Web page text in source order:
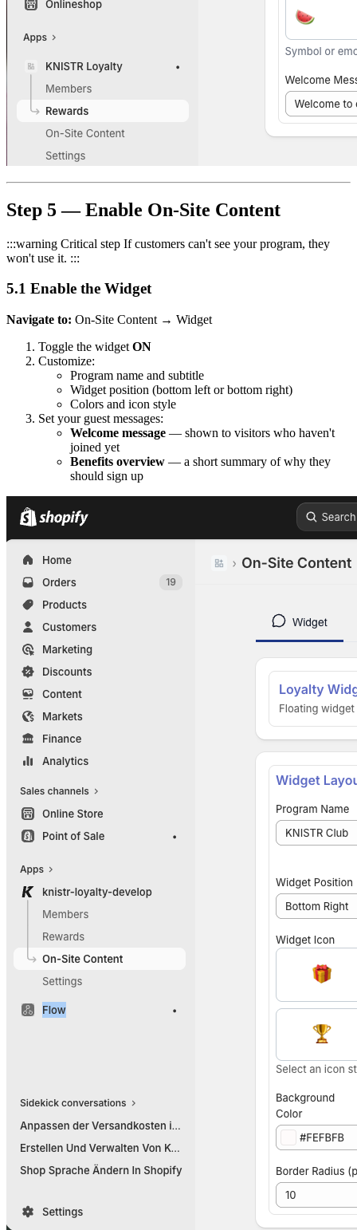
Step 5 — Enable On-Site Content
:::warning Critical step If customers can't see your program, they
won't use it. :::
5.1 Enable the Widget
Navigate to: On-Site Content → Widget
Toggle the widget ON
Customize:
Program name and subtitle
Widget position (bottom left or bottom right)
Colors and icon style
Set your guest messages:
Welcome message — shown to visitors who haven't
joined yet
Benefits overview — a short summary of why they
should sign up